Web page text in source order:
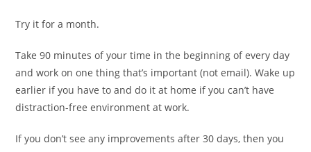
Try it for a month.
Take 90 minutes of your time in the beginning of every day
and work on one thing that’s important (not email). Wake up
earlier if you have to and do it at home if you can’t have
distraction-free environment at work.
If you don’t see any improvements after 30 days, then you